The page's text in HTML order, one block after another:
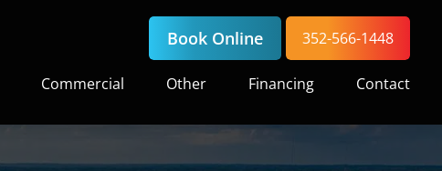
Book Online 352-566-1448
Commercial Other Financing Contact